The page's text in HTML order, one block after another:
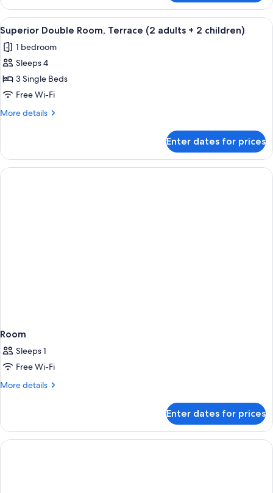
Room
Single
Use,
Sea
View
View
all
photos
for
Superior
Double
Room,
adults
2
A hotel room with two beds, a TV
3
Superior Double Room, Terrace (2 adults + 2 children)
1 bedroom
Sleeps 4
3 Single Beds
Free Wi-Fi
More details
More
Double
Room,
Terrace
Enter dates for prices
Room
Sleeps 1
Free Wi-Fi
More details
More
Enter dates for prices